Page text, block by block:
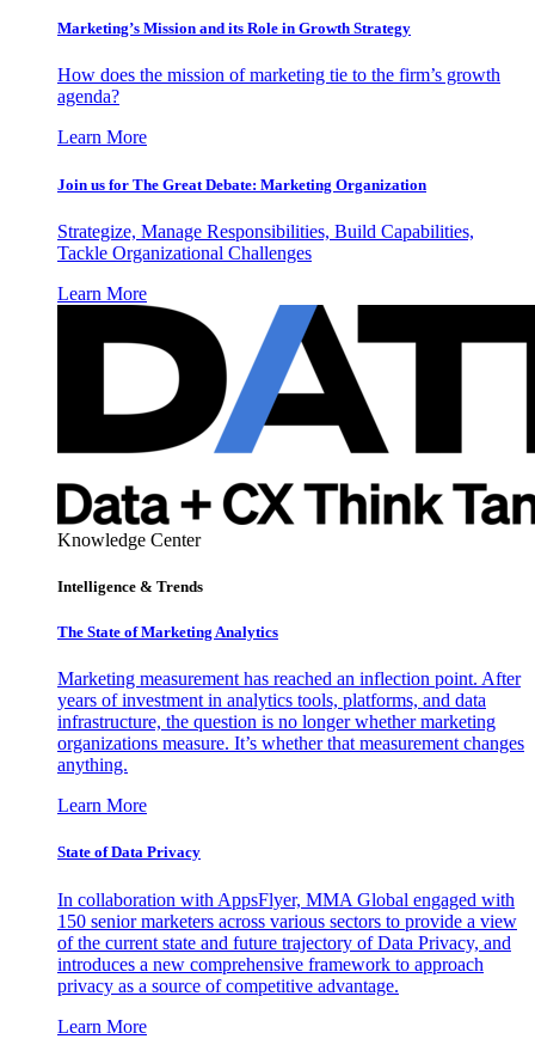
Marketing’s Mission and its Role in Growth Strategy
How does the mission of marketing tie to the firm’s growth
agenda?
Learn More
Join us for The Great Debate: Marketing Organization
Strategize, Manage Responsibilities, Build Capabilities,
Tackle Organizational Challenges
Learn More
Knowledge Center
Intelligence & Trends
The State of Marketing Analytics
Marketing measurement has reached an inflection point. After
years of investment in analytics tools, platforms, and data
infrastructure, the question is no longer whether marketing
organizations measure. It’s whether that measurement changes
anything.
Learn More
State of Data Privacy
In collaboration with AppsFlyer, MMA Global engaged with
150 senior marketers across various sectors to provide a view
of the current state and future trajectory of Data Privacy, and
introduces a new comprehensive framework to approach
privacy as a source of competitive advantage.
Learn More